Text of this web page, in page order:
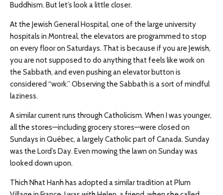
Buddhism. But let’s look a little closer.
At the Jewish General Hospital, one of the large university
hospitals in Montreal, the elevators are programmed to stop
on every floor on Saturdays. That is because if you are Jewish,
you are not supposed to do anything that feels like work on
the Sabbath, and even pushing an elevator button is
considered “work.” Observing the Sabbath is a sort of mindful
laziness.
A similar current runs through Catholicism. When I was younger,
all the stores—including grocery stores—were closed on
Sundays in Québec, a largely Catholic part of Canada. Sunday
was the Lord’s Day. Even mowing the lawn on Sunday was
looked down upon.
Thich Nhat Hanh has adopted a similar tradition at Plum